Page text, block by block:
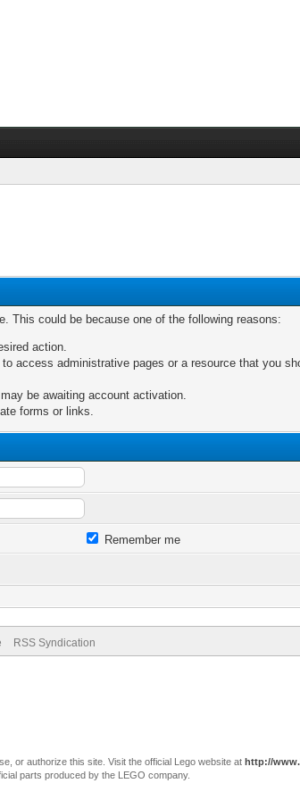
This could be because one of the following reasons:
action.
access administrative pages or a resource that you
be awaiting account activation.
forms or links.
Remember me
RSS Syndication
or authorize this site. Visit the official Lego website at http://
parts produced by the LEGO company.